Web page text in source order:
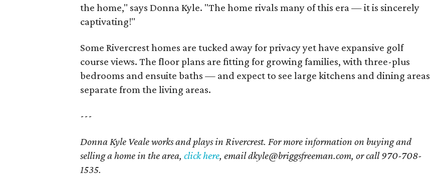
the home," says Donna Kyle. "The home rivals many of this era — it is sincerely
captivating!"
Some Rivercrest homes are tucked away for privacy yet have expansive golf
course views. The floor plans are fitting for growing families, with three-plus
bedrooms and ensuite baths — and expect to see large kitchens and dining areas
separate from the living areas.
---
Donna Kyle Veale works and plays in Rivercrest. For more information on buying and
selling a home in the area,click here, email dkyle@briggsfreeman.com, or call 970-708-
1535.